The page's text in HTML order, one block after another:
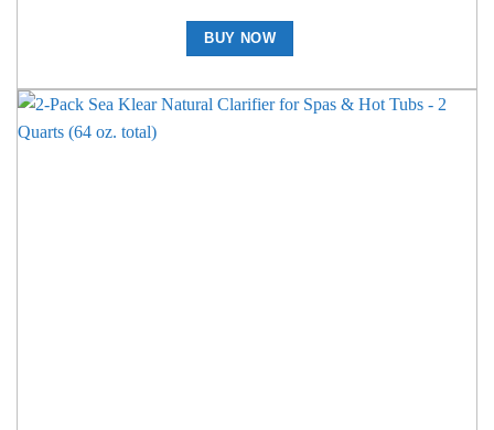
BUY NOW